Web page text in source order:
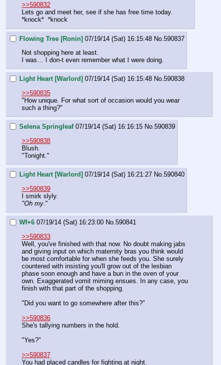
>>590832
Lets go and meet her, see if she has free time today.
*knock*  *knock
Flowing Tree [Ronin] 07/19/14 (Sat) 16:15:48 No. 590837
Not shopping here at least.
I was… I don-t even remember what I were doing.
Light Heart [Warlord] 07/19/14 (Sat) 16:15:48 No.590838
>>590835
"How unique. For what sort of occasion would you wear
such a thing?"
Selena Springleaf 07/19/14 (Sat) 16:16:15 No.590839
>>590838
Blush.
"Tonight."
Light Heart [Warlord] 07/19/14 (Sat) 16:21:27 No.590840
>>590839
I smirk slyly.
"Oh my ."
Wf+6 07/19/14 (Sat) 16:23:00 No.590841
>>590833
Well, you've finished with that now. No doubt making jabs
and giving input on which maternity bras you think would
be most comfortable for when she feeds you. She surely
countered with insisting you'll grow out of the lesbian
phase soon enough and have a bun in the oven of your
own. Exaggerated vomit miming ensues. In any case, you
finish with that part of the shopping.
"Did you want to go somewhere after this?"
>>590836
She's tallying numbers in the hold.
"Yes?"
>>590837
You had placed candles for fighting at night.